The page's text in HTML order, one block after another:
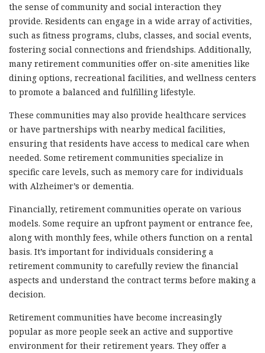
the sense of community and social interaction they
provide. Residents can engage in a wide array of activities,
such as fitness programs, clubs, classes, and social events,
fostering social connections and friendships. Additionally,
many retirement communities offer on-site amenities like
dining options, recreational facilities, and wellness centers
to promote a balanced and fulfilling lifestyle.
These communities may also provide healthcare services
or have partnerships with nearby medical facilities,
ensuring that residents have access to medical care when
needed. Some retirement communities specialize in
specific care levels, such as memory care for individuals
with Alzheimer’s or dementia.
Financially, retirement communities operate on various
models. Some require an upfront payment or entrance fee,
along with monthly fees, while others function on a rental
basis. It’s important for individuals considering a
retirement community to carefully review the financial
aspects and understand the contract terms before making a
decision.
Retirement communities have become increasingly
popular as more people seek an active and supportive
environment for their retirement years. They offer a